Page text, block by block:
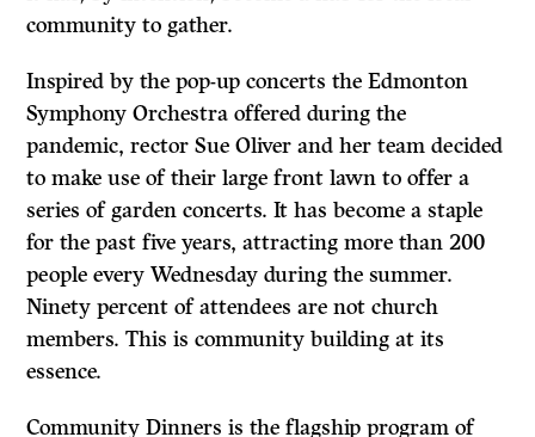
community to gather.
Inspired by the pop-up concerts the Edmonton
Symphony Orchestra offered during the
pandemic, rector Sue Oliver and her team decided
to make use of their large front lawn to offer a
series of garden concerts. It has become a staple
for the past five years, attracting more than 200
people every Wednesday during the summer.
Ninety percent of attendees are not church
members. This is community building at its
essence.
Community Dinners is the flagship program of